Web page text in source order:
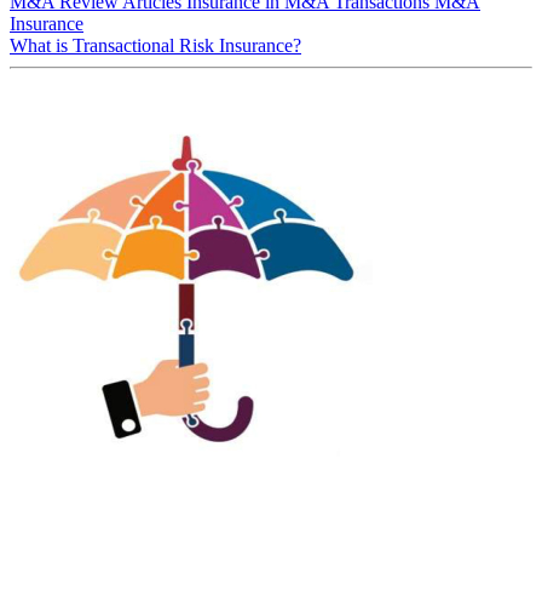
Insurance
What is Transactional Risk Insurance?